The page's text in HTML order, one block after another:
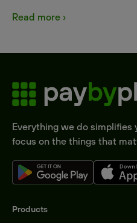
Read more ›
Everything we do simplifies
focus on the things that
Products